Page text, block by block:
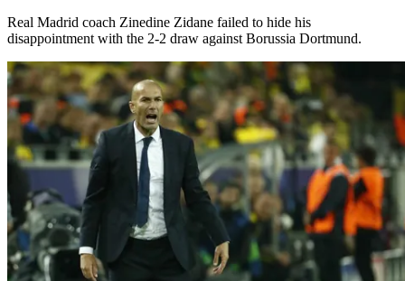
Real Madrid coach Zinedine Zidane failed to hide his
disappointment with the 2-2 draw against Borussia Dortmund.